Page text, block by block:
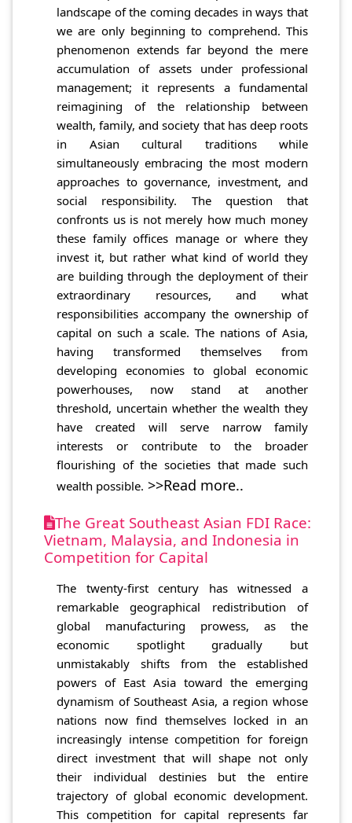
landscape of the coming decades in ways that
we are only beginning to comprehend. This
phenomenon extends far beyond the mere
accumulation of assets under professional
management; it represents a fundamental
reimagining of the relationship between
wealth, family, and society that has deep roots
in Asian cultural traditions while
simultaneously embracing the most modern
approaches to governance, investment, and
social responsibility. The question that
confronts us is not merely how much money
these family offices manage or where they
invest it, but rather what kind of world they
are building through the deployment of their
extraordinary resources, and what
responsibilities accompany the ownership of
capital on such a scale. The nations of Asia,
having transformed themselves from
developing economies to global economic
powerhouses, now stand at another
threshold, uncertain whether the wealth they
have created will serve narrow family
interests or contribute to the broader
flourishing of the societies that made such
wealth possible. >>Read more..
The Great Southeast Asian FDI Race:
Vietnam, Malaysia, and Indonesia in
Competition for Capital
The twenty-first century has witnessed a
remarkable geographical redistribution of
global manufacturing prowess, as the
economic spotlight gradually but
unmistakably shifts from the established
powers of East Asia toward the emerging
dynamism of Southeast Asia, a region whose
nations now find themselves locked in an
increasingly intense competition for foreign
direct investment that will shape not only
their individual destinies but the entire
trajectory of global economic development.
This competition for capital represents far